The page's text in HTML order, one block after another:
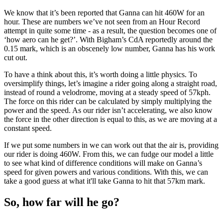
We know that it’s been reported that Ganna can hit 460W for an
hour. These are numbers we’ve not seen from an Hour Record
attempt in quite some time - as a result, the question becomes one of
‘how aero can he get?’. With Bigham’s CdA reportedly around the
0.15 mark, which is an obscenely low number, Ganna has his work
cut out.
To have a think about this, it’s worth doing a little physics. To
oversimplify things, let’s imagine a rider going along a straight road,
instead of round a velodrome, moving at a steady speed of 57kph.
The force on this rider can be calculated by simply multiplying the
power and the speed. As our rider isn’t accelerating, we also know
the force in the other direction is equal to this, as we are moving at a
constant speed.
If we put some numbers in we can work out that the air is, providing
our rider is doing 460W. From this, we can fudge our model a little
to see what kind of difference conditions will make on Ganna’s
speed for given powers and various conditions. With this, we can
take a good guess at what it'll take Ganna to hit that 57km mark.
So, how far will he go?